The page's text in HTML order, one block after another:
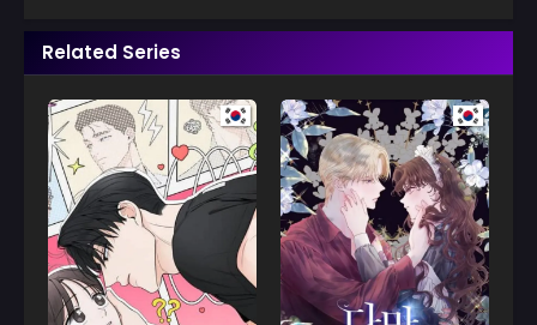
Chapter 32
June 24, 2026
Chapter 31
June 18, 2026
Chapter 30
June 1, 2026
Chapter 29
May 28, 2026
Related Series